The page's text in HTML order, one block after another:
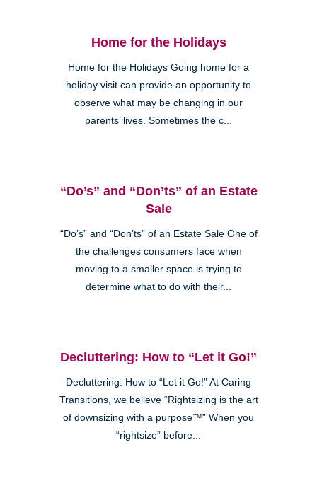
Home for the Holidays
Home for the Holidays Going home for a
holiday visit can provide an opportunity to
observe what may be changing in our
parents’ lives. Sometimes the c...
“Do’s” and “Don’ts” of an Estate
Sale
“Do’s” and “Don’ts” of an Estate Sale One of
the challenges consumers face when
moving to a smaller space is trying to
determine what to do with their...
Decluttering: How to “Let it Go!”
Decluttering: How to “Let it Go!” At Caring
Transitions, we believe “Rightsizing is the art
of downsizing with a purpose™” When you
“rightsize” before...